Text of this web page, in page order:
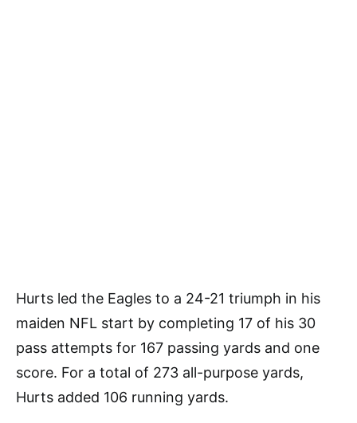
Hurts led the Eagles to a 24-21 triumph in his
maiden NFL start by completing 17 of his 30
pass attempts for 167 passing yards and one
score. For a total of 273 all-purpose yards,
Hurts added 106 running yards.